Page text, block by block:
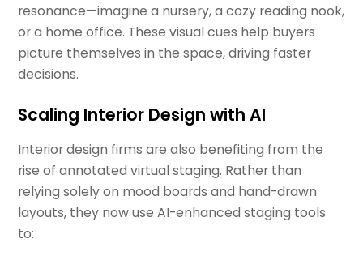
resonance—imagine a nursery, a cozy reading nook,
or a home office. These visual cues help buyers
picture themselves in the space, driving faster
decisions.
Scaling Interior Design with AI
Interior design firms are also benefiting from the
rise of annotated virtual staging. Rather than
relying solely on mood boards and hand-drawn
layouts, they now use AI-enhanced staging tools
to: